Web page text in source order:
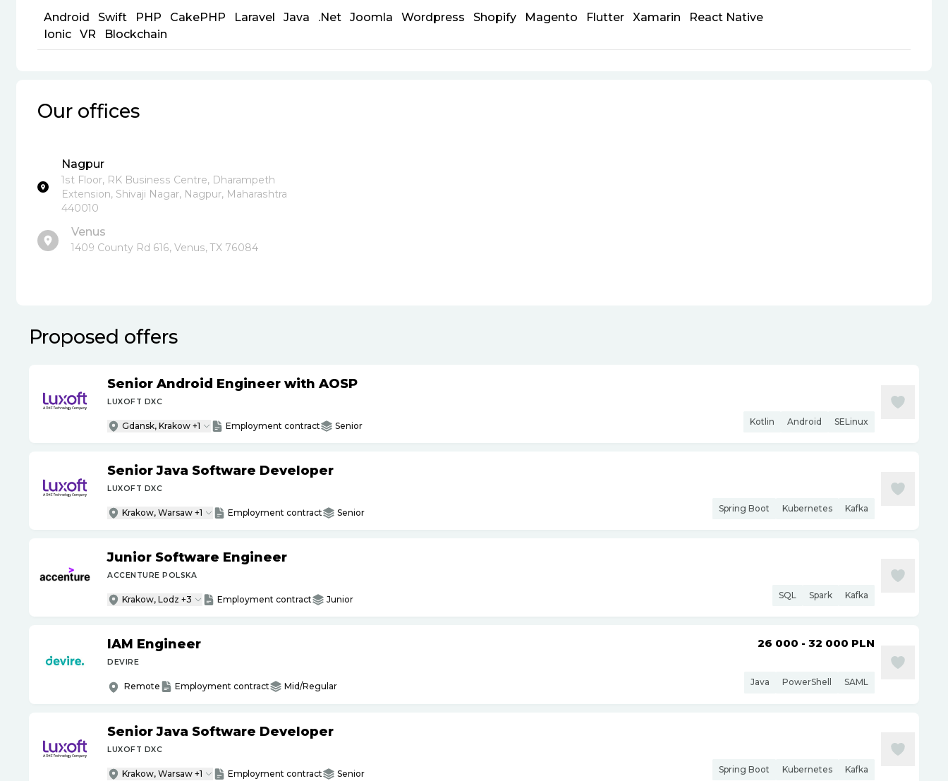
Android Swift PHP CakePHP Laravel Java .Net Joomla Wordpress Shopify Magento Flutter Xamarin
React Native
Ionic
VR Blockchain
Our offices
Nagpur
1st Floor, RK Business Centre, Dharampeth
Extension, Shivaji Nagar, Nagpur, Maharashtra
440010
Venus
1409 County Rd 616, Venus, TX 76084
Proposed offers
Senior Android Engineer with AOSP
LUXOFT DXC
Gdansk, Krakow +1 Employment contract Senior Kotlin Android SELinux
Senior Java Software Developer
LUXOFT DXC
Krakow, Warsaw +1 Employment contract Senior Spring Boot Kubernetes Kafka
Junior Software Engineer
ACCENTURE POLSKA
Krakow, Lodz +3 Employment contract Junior SQL Spark Kafka
IAM Engineer
DEVIRE
Remote Employment contract Mid/Regular
26 000 - 32 000 PLN
Java PowerShell SAML
Senior Java Software Developer
LUXOFT DXC
Krakow, Warsaw +1 Employment contract Senior Spring Boot Kubernetes Kafka